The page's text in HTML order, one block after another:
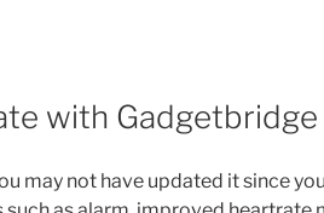
with Gadgetbridge
may not have updated it since